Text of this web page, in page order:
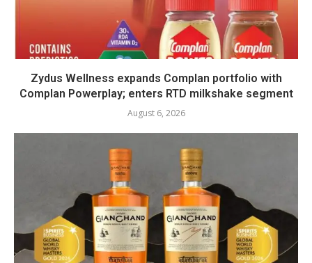
Zydus Wellness expands Complan portfolio with
Complan Powerplay; enters RTD milkshake segment
August 6, 2026